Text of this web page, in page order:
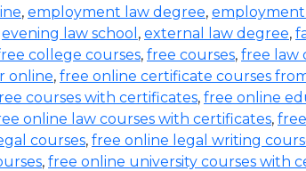
, employment law degree,
evening law school , external law degree,
college courses, free courses, free law
online, free online certificate courses
courses with certificates, free online
online law courses with certificates,
courses, free online legal writing
, free online university courses with